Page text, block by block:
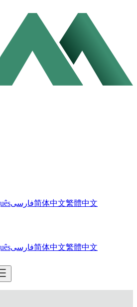
فارسی简体中文繁體中文
فارسی简体中文繁體中文